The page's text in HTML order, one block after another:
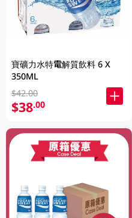
寶礦力水特電解質飲料 6 X
350ML
$42.00
$38.00